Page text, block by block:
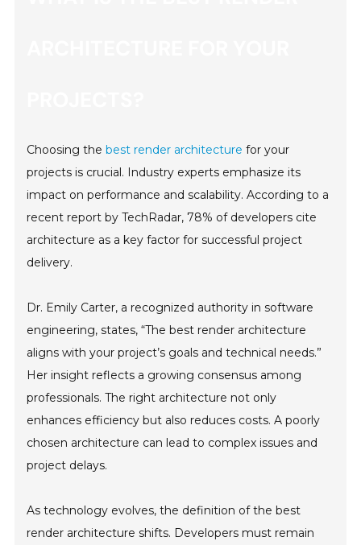
Choosing thebest render architecture for your
projects is crucial. Industry experts emphasize its
impact on performance and scalability. According to a
recent report by TechRadar, 78% of developers cite
architecture as a key factor for successful project
delivery.
Dr. Emily Carter, a recognized authority in software
engineering, states, “The best render architecture
aligns with your project’s goals and technical needs.”
Her insight reflects a growing consensus among
professionals. The right architecture not only
enhances efficiency but also reduces costs. A poorly
chosen architecture can lead to complex issues and
project delays.
As technology evolves, the definition of the best
render architecture shifts. Developers must remain